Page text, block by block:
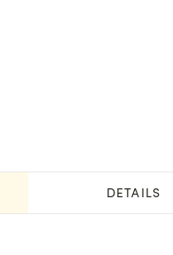
DETAILS